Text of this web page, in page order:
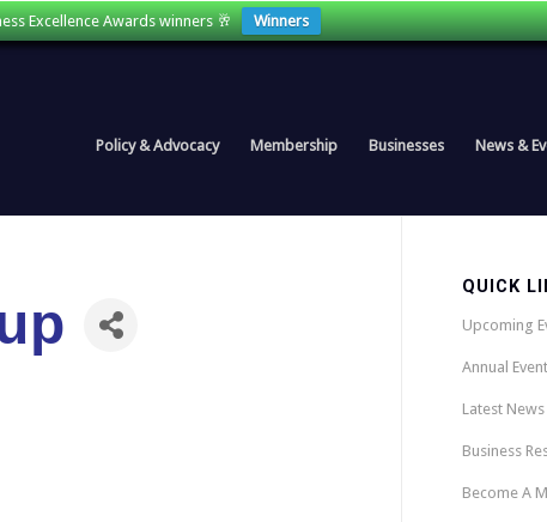
Excellence Awards winners 🥂 Winners
Policy & Advocacy Membership Businesses News &
QUICK
Upcoming
Annual
Latest News
Business
Become A